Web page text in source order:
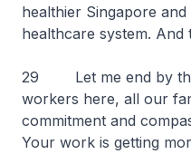
healthier Singapore
healthcare system.
29 Let me end by
workers here, all our
commitment and
Your work is getting